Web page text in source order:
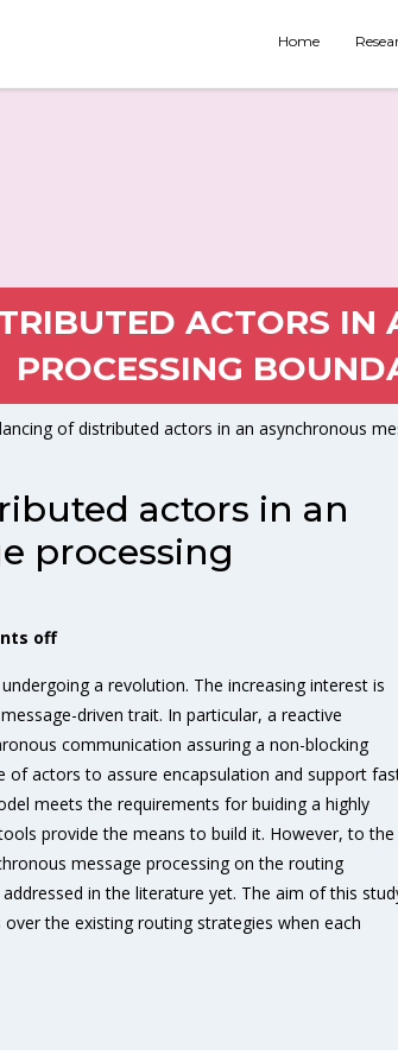
Home
ACTORS IN
PROCESSING
of distributed actors in an asynchronous
actors in an
processing
off
a revolution. The increasing interest is
driven trait. In particular, a reactive
communication assuring a non-blocking
of actors to assure encapsulation and support
meets the requirements for buiding a highly
provide the means to build it. However, to the
message processing on the routing
in the literature yet. The aim of this
the existing routing strategies when each